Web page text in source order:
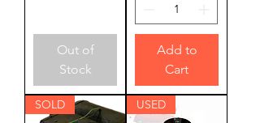
Out of
Stock
Add to
Cart
SOLD USED